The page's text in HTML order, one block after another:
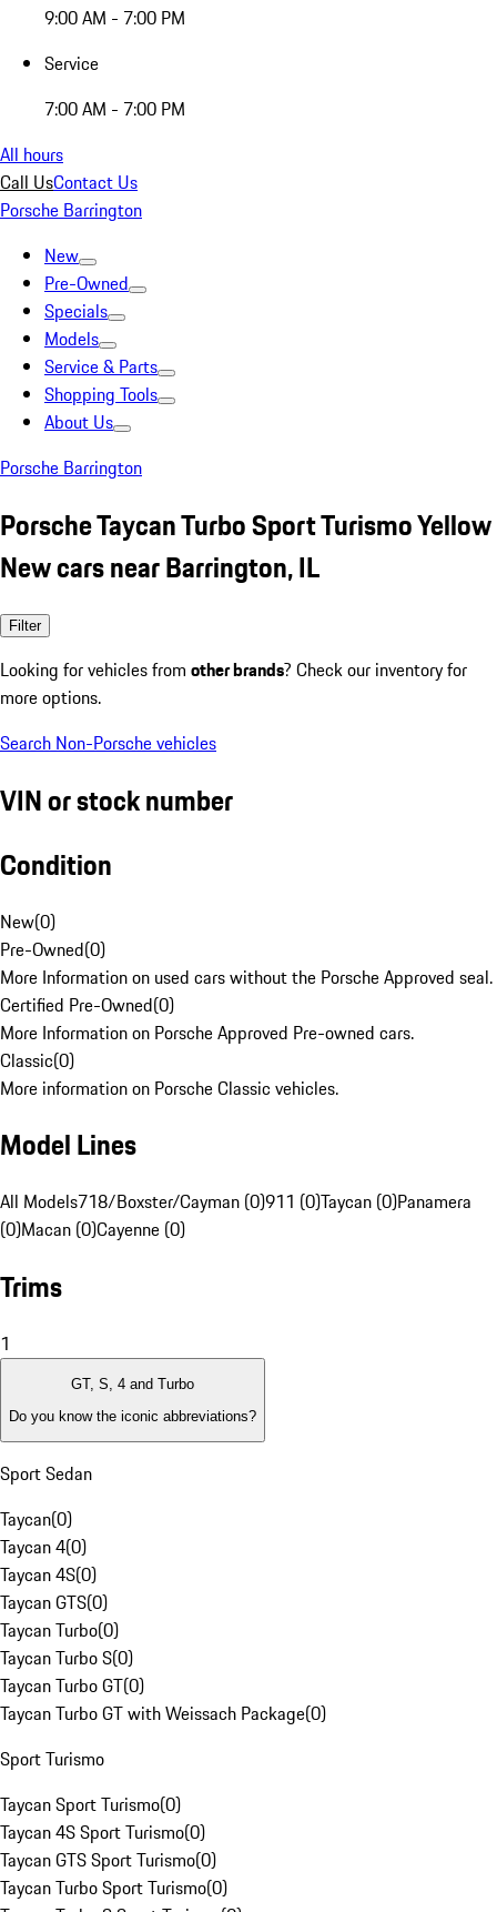
9:00 AM - 7:00 PM
Service
7:00 AM - 7:00 PM
All hours
Call UsContact Us
Porsche Barrington
New
Pre-Owned
Specials
Models
Service & Parts
Shopping Tools
About Us
Porsche Barrington
Porsche Taycan Turbo Sport Turismo Yellow
New cars near Barrington, IL
Filter
Looking for vehicles from other brands? Check our inventory for
more options.
Search Non-Porsche vehicles
VIN or stock number
Condition
New(0)
Pre-Owned(0)
More Information on used cars without the Porsche Approved seal.
Certified Pre-Owned(0)
More Information on Porsche Approved Pre-owned cars.
Classic(0)
More information on Porsche Classic vehicles.
Model Lines
All Models718/Boxster/Cayman (0)911 (0)Taycan (0)Panamera
(0)Macan (0)Cayenne (0)
Trims
1
GT, S, 4 and Turbo
Do you know the iconic abbreviations?
Sport Sedan
Taycan(0)
Taycan 4(0)
Taycan 4S(0)
Taycan GTS(0)
Taycan Turbo(0)
Taycan Turbo S(0)
Taycan Turbo GT(0)
Taycan Turbo GT with Weissach Package(0)
Sport Turismo
Taycan Sport Turismo(0)
Taycan 4S Sport Turismo(0)
Taycan GTS Sport Turismo(0)
Taycan Turbo Sport Turismo(0)